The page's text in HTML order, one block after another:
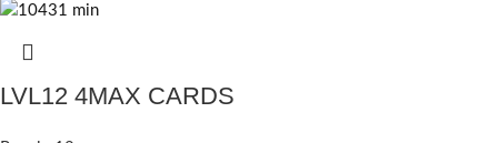
LVL12 4MAX CARDS